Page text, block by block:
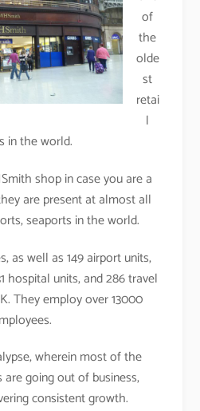
of
the
olde
st
retai
l
in the world.
shop in case you are a
are present at almost all
seaports in the world.
as well as 149 airport units,
hospital units, and 286 travel
They employ over 13000
wherein most of the
going out of business,
consistent growth.